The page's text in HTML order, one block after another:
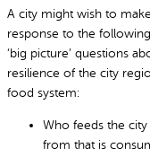
A city might wish to
response to the following
‘big picture’ questions
resilience of the city
food system:
Who feeds the
from that is